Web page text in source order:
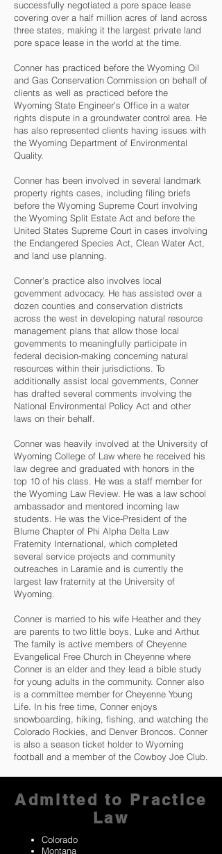
successfully negotiated a pore space lease
covering over a half million acres of land across
three states, making it the largest private land
pore space lease in the world at the time.
Conner has practiced before the Wyoming Oil
and Gas Conservation Commission on behalf of
clients as well as practiced before the
Wyoming State Engineer’s Office in a water
rights dispute in a groundwater control area. He
has also represented clients having issues with
the Wyoming Department of Environmental
Quality.
Conner has been involved in several landmark
property rights cases, including filing briefs
before the Wyoming Supreme Court involving
the Wyoming Split Estate Act and before the
United States Supreme Court in cases involving
the Endangered Species Act, Clean Water Act,
and land use planning.
Conner’s practice also involves local
government advocacy. He has assisted over a
dozen counties and conservation districts
across the west in developing natural resource
management plans that allow those local
governments to meaningfully participate in
federal decision-making concerning natural
resources within their jurisdictions. To
additionally assist local governments, Conner
has drafted several comments involving the
National Environmental Policy Act and other
laws on their behalf.
Conner was heavily involved at the University of
Wyoming College of Law where he received his
law degree and graduated with honors in the
top 10 of his class. He was a staff member for
the Wyoming Law Review. He was a law school
ambassador and mentored incoming law
students. He was the Vice-President of the
Blume Chapter of Phi Alpha Delta Law
Fraternity International, which completed
several service projects and community
outreaches in Laramie and is currently the
largest law fraternity at the University of
Wyoming.
Conner is married to his wife Heather and they
are parents to two little boys, Luke and Arthur.
The family is active members of Cheyenne
Evangelical Free Church in Cheyenne where
Conner is an elder and they lead a bible study
for young adults in the community. Conner also
is a committee member for Cheyenne Young
Life. In his free time, Conner enjoys
snowboarding, hiking, fishing, and watching the
Colorado Rockies, and Denver Broncos. Conner
is also a season ticket holder to Wyoming
football and a member of the Cowboy Joe Club.
Admitted to Practice
Law
Colorado
Montana